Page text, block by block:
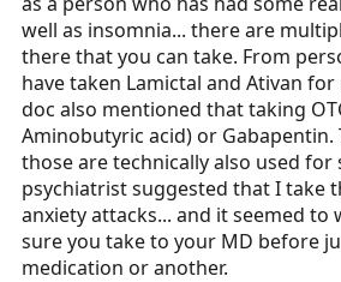
well as insomnia... there are
there that you can take. From
have taken Lamictal and Ativan
doc also mentioned that taking
Aminobutyric acid) or
those are technically also used for
psychiatrist suggested that I take
anxiety attacks... and it seemed to
sure you take to your MD before
medication or another.